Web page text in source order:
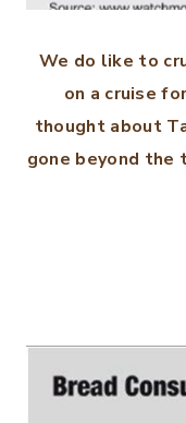
We do like to
on a cruise
thought about
gone beyond the